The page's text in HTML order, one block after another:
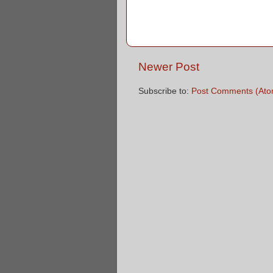
Newer Post
Subscribe to: Post Comments